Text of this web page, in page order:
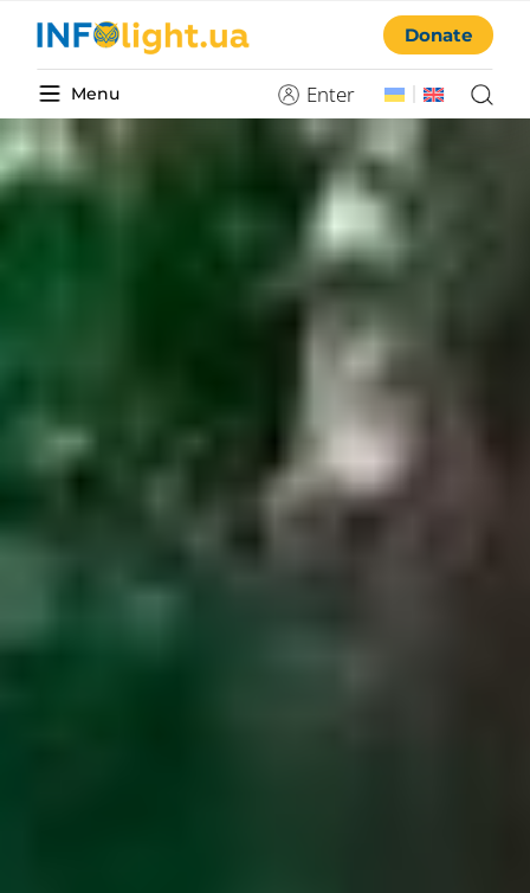
Menu Enter
Donate